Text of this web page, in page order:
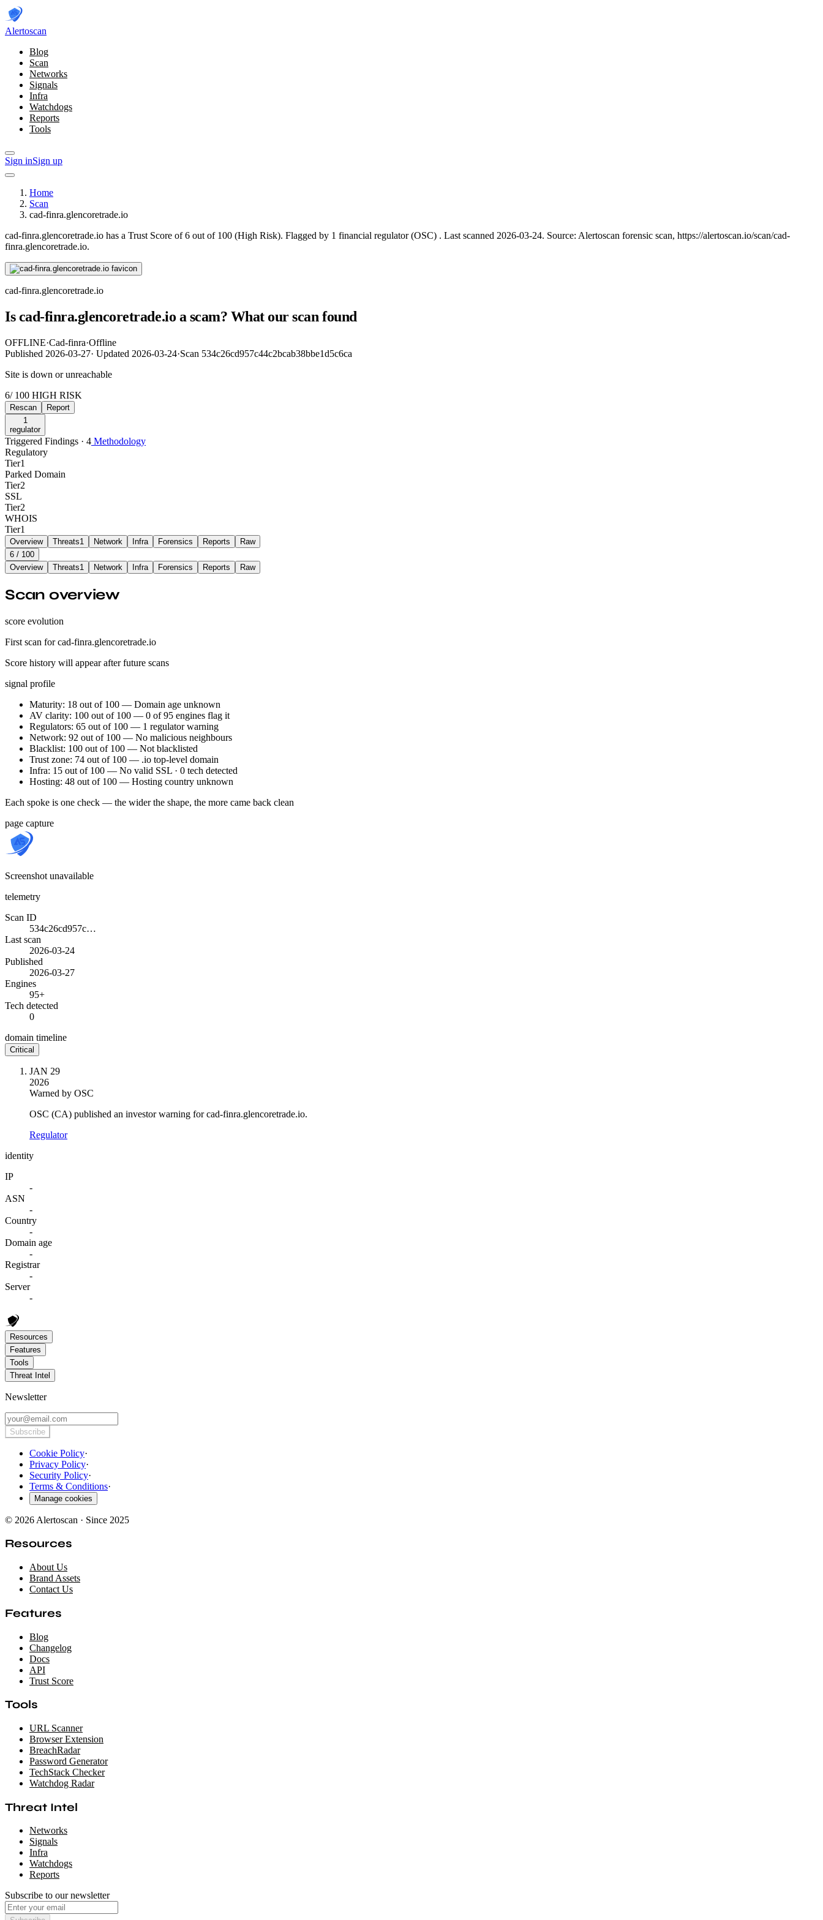
Alertoscan
Blog
Scan
Networks
Signals
Infra
Watchdogs
Reports
Tools
Sign inSign up
Home
Scan
cad-finra.glencoretrade.io
cad-finra.glencoretrade.io has a Trust Score of 6 out of 100 (High Risk). Flagged by 1 financial regulator(OSC) . Last scanned 2026-03-24. Source: Alertoscan forensic scan, https://alertoscan.io/scan/cad-
finra.glencoretrade.io.
cad-finra.glencoretrade.io
Is cad-finra.glencoretrade.io a scam? What our scan found
OFFLINE·Cad-finra·Offline
Published 2026-03-27· Updated 2026-03-24·Scan 534c26cd957c44c2bcab38bbe1d5c6ca
Site is down or unreachable
6/ 100 HIGH RISK
Rescan
Report
1
regulator
Triggered Findings · 4 Methodology
Regulatory
Tier1
Parked Domain
Tier2
SSL
Tier2
WHOIS
Tier1
Overview Threats1 Network Infra Forensics Reports
Raw
6 / 100
Overview
Threats1 Network Infra Forensics Reports Raw
Scan overview
score evolution
First scan for cad-finra.glencoretrade.io
Score history will appear after future scans
signal profile
Maturity: 18 out of 100 — Domain age unknown
AV clarity: 100 out of 100 — 0 of 95 engines flag it
Regulators: 65 out of 100 — 1 regulator warning
Network: 92 out of 100 — No malicious neighbours
Blacklist: 100 out of 100 — Not blacklisted
Trust zone: 74 out of 100 — .io top-level domain
Infra: 15 out of 100 — No valid SSL · 0 tech detected
Hosting: 48 out of 100 — Hosting country unknown
Each spoke is one check — the wider the shape, the more came back clean
page capture
Screenshot unavailable
telemetry
Scan ID
534c26cd957c…
Last scan
2026-03-24
Published
2026-03-27
Engines
95+
Tech detected
0
domain timeline
Critical
JAN 29
2026
Warned by OSC
OSC (CA) published an investor warning for cad-finra.glencoretrade.io.
Regulator
identity
IP
-
ASN
-
Country
-
Domain age
-
Registrar
-
Server
-
Resources
Features
Tools
Threat Intel
Newsletter
Subscribe
Cookie Policy·
Privacy Policy·
Security Policy·
Terms & Conditions·
Manage cookies
© 2026 Alertoscan · Since 2025
Resources
About Us
Brand Assets
Contact Us
Features
Blog
Changelog
Docs
API
Trust Score
Tools
URL Scanner
Browser Extension
BreachRadar
Password Generator
TechStack Checker
Watchdog Radar
Threat Intel
Networks
Signals
Infra
Watchdogs
Reports
Subscribe to our newsletter